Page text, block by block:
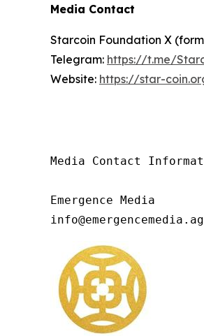
Media Contact
Starcoin Foundation X
Telegram: https://t.me/
Website: https://star-
Media Contact
Emergence Media